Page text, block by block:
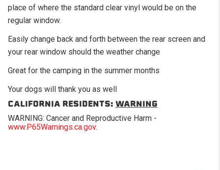
place of where the standard clear vinyl would be on the
regular window.
Easily change back and forth between the rear screen and
your rear window should the weather change
Great for the camping in the summer months
Your dogs will thank you as well
CALIFORNIA RESIDENTS: WARNING
WARNING: Cancer and Reproductive Harm -
www.P65Warnings.ca.gov.